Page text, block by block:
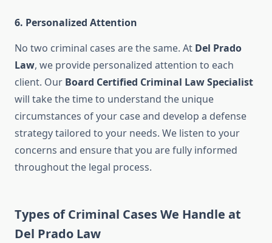
6. Personalized Attention
No two criminal cases are the same. At Del Prado
Law, we provide personalized attention to each
client. Our Board Certified Criminal Law Specialist
will take the time to understand the unique
circumstances of your case and develop a defense
strategy tailored to your needs. We listen to your
concerns and ensure that you are fully informed
throughout the legal process.
Types of Criminal Cases We Handle at
Del Prado Law